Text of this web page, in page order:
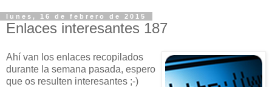
lunes, 16 de febrero de 2015
Enlaces interesantes 187
Ahí van los enlaces recopilados
durante la semana pasada, espero
que os resulten interesantes ;-)